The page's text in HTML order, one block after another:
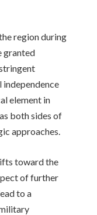
region during
granted
element in
both sides of
approaches.
toward the
of further
to a